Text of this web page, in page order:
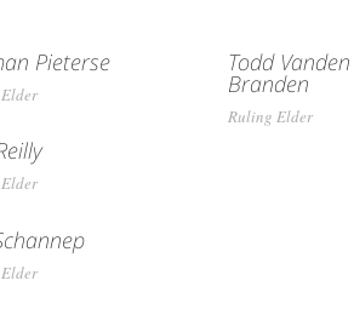
Pieterse Todd Vanden
Branden
Ruling Elder